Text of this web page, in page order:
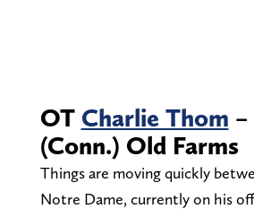
OT Charlie Thom
(Conn.) Old Farms
Things are moving quickly
Notre Dame, currently on his